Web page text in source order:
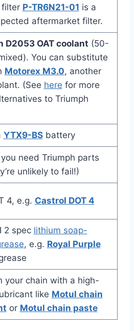
filter P-TR6N21-01 is a
aftermarket filter.
D2053 OAT coolant (50-
You can substitute
Motorex M3.0, another
(See here for more
to Triumph
YTX9-BSbattery
you need Triumph parts
unlikely to fail!)
4, e.g. Castrol DOT 4
2 spec lithium soap-
, e.g. Royal Purple
your chain with a high-
like Motul chain
or Motul chain paste